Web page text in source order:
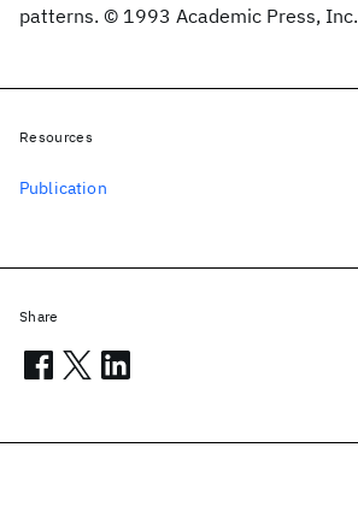
patterns. © 1993 Academic Press, Inc.
Resources
Publication
Share